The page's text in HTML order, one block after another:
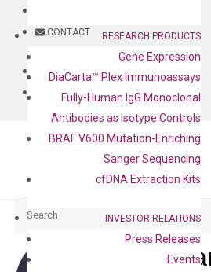
CONTACT
BLOG
CONTACT
RESEARCH PRODUCTS
Gene Expression
DiaCarta™ Plex Immunoassays
Fully-Human IgG Monoclonal
Antibodies as Isotype Controls
BRAF V600 Mutation-Enriching
Sanger Sequencing
cfDNA Extraction Kits
INVESTOR RELATIONS
Press Releases
Events